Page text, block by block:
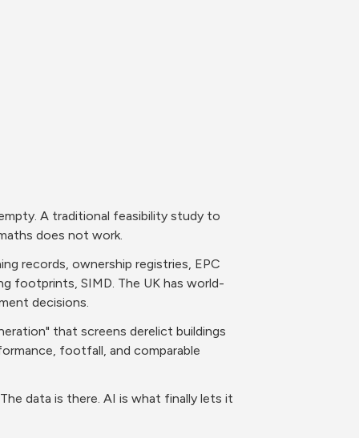
A traditional feasibility study to
does not work.
records, ownership registries, EPC
footprints, SIMD. The UK has world-
decisions.
that screens derelict buildings
footfall, and comparable
data is there. AI is what finally lets it